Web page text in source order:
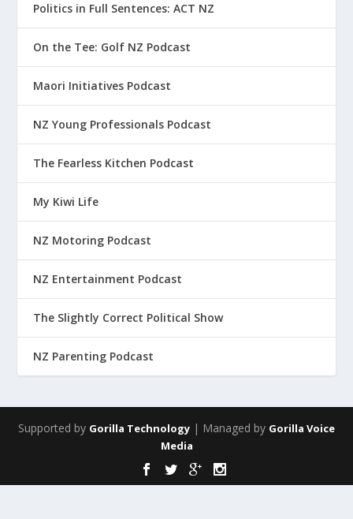
Politics in Full Sentences: ACT NZ
On the Tee: Golf NZ Podcast
Maori Initiatives Podcast
NZ Young Professionals Podcast
The Fearless Kitchen Podcast
My Kiwi Life
NZ Motoring Podcast
NZ Entertainment Podcast
The Slightly Correct Political Show
NZ Parenting Podcast
Supported by Gorilla Technology | Managed by Gorilla Voice
Media